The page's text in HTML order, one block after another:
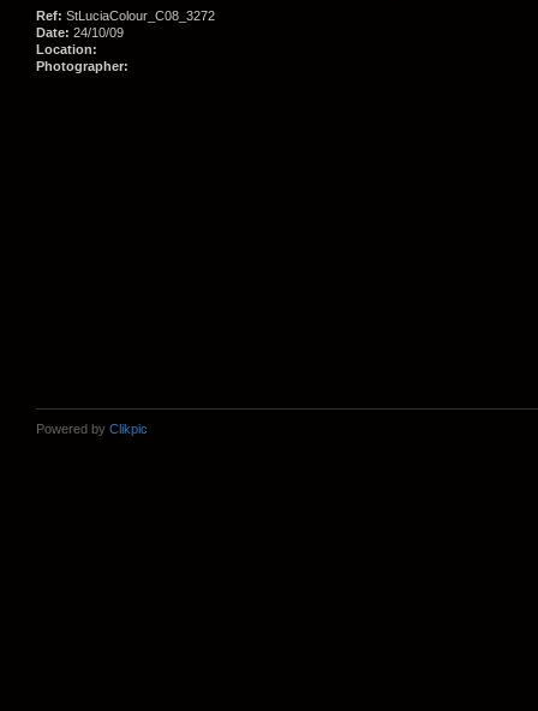
Ref: StLuciaColour_C08_3272
Date: 24/10/09
Location:
Photographer:
Powered by Clikpic